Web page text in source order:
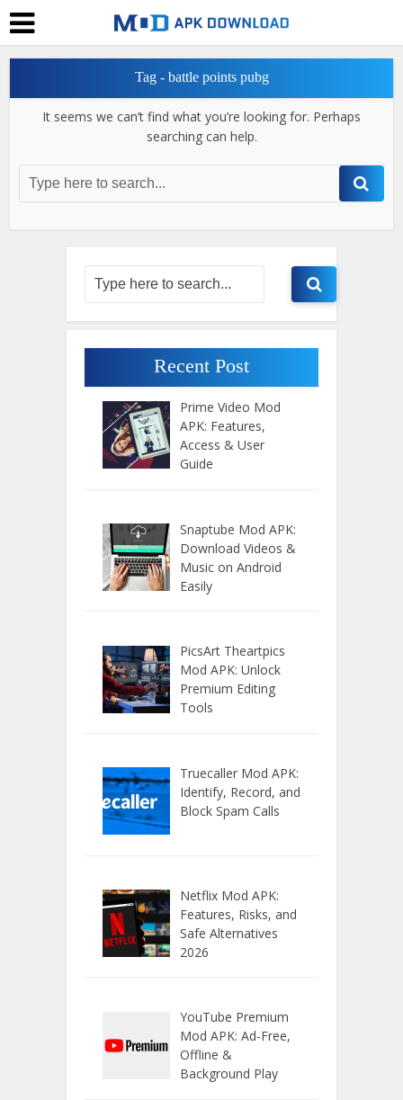
Tag - battle points pubg
It seems we can’t find what you’re looking for. Perhaps
searching can help.
Recent Post
Prime Video Mod
APK: Features,
Access & User
Guide
Snaptube Mod APK:
Download Videos &
Music on Android
Easily
PicsArt Theartpics
Mod APK: Unlock
Premium Editing
Tools
Truecaller Mod APK:
Identify, Record, and
Block Spam Calls
Netflix Mod APK:
Features, Risks, and
Safe Alternatives
2026
YouTube Premium
Mod APK: Ad-Free,
Offline &
Background Play